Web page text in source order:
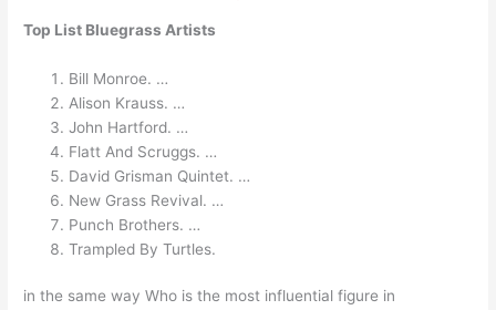
Top List Bluegrass Artists
Bill Monroe. …
Alison Krauss. …
John Hartford. …
Flatt And Scruggs. …
David Grisman Quintet. …
New Grass Revival. …
Punch Brothers. …
Trampled By Turtles.
in the same way Who is the most influential figure in